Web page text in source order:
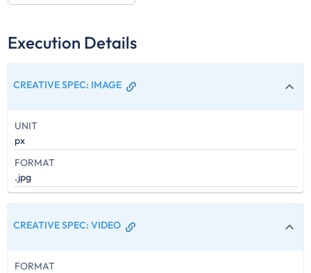
Execution Details
CREATIVE SPEC: IMAGE
UNIT
px
FORMAT
.jpg
CREATIVE SPEC:VIDEO
FORMAT